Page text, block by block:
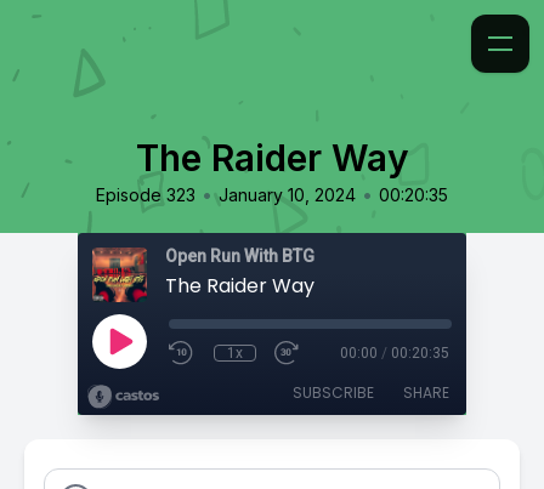
The Raider Way
Episode 323 • January 10, 2024 • 00:20:35
Open Run With BTG
The Raider Way
1x 00:00 / 00:20:35
SUBSCRIBE SHARE